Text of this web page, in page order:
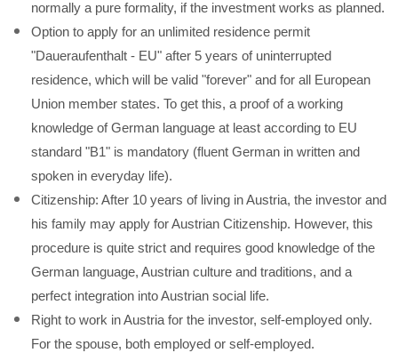
normally a pure formality, if the investment works as planned.
Option to apply for an unlimited residence permit
"Daueraufenthalt - EU" after 5 years of uninterrupted
residence, which will be valid "forever" and for all European
Union member states. To get this, a proof of a working
knowledge of German language at least according to EU
standard "B1" is mandatory (fluent German in written and
spoken in everyday life).
Citizenship: After 10 years of living in Austria, the investor and
his family may apply for Austrian Citizenship. However, this
procedure is quite strict and requires good knowledge of the
German language, Austrian culture and traditions, and a
perfect integration into Austrian social life.
Right to work in Austria for the investor, self-employed only.
For the spouse, both employed or self-employed.